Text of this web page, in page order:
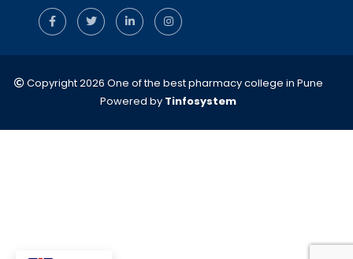
Copyright 2026 One of the best pharmacy college in Pune
Powered by Tinfosystem